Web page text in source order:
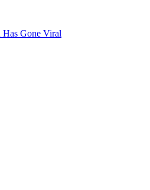
Gone Viral